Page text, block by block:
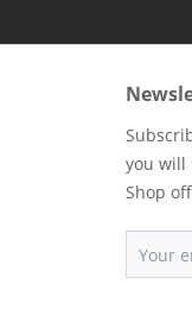
you will
Shop